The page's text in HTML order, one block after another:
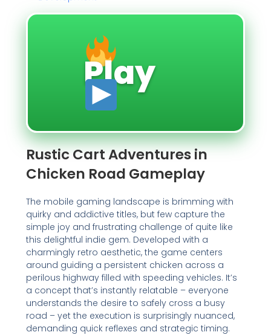
Play
Rustic Cart Adventures in
Chicken Road Gameplay
The mobile gaming landscape is brimming with
quirky and addictive titles, but few capture the
simple joy and frustrating challenge of quite like
this delightful indie gem. Developed with a
charmingly retro aesthetic, the game centers
around guiding a persistent chicken across a
perilous highway filled with speeding vehicles. It’s
a concept that’s instantly relatable – everyone
understands the desire to safely cross a busy
road – yet the execution is surprisingly nuanced,
demanding quick reflexes and strategic timing.